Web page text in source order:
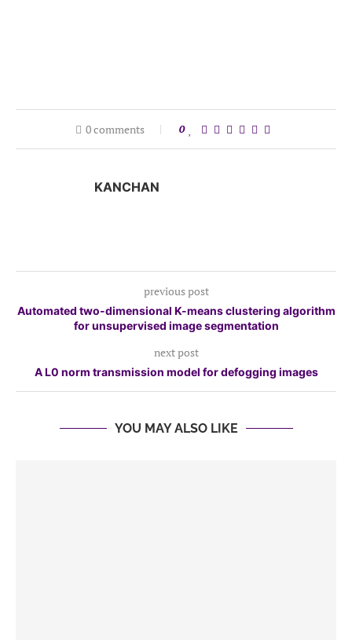
0 comments 0
KANCHAN
previous post
Automated two-dimensional K-means clustering algorithm
for unsupervised image segmentation
next post
A L0 norm transmission model for defogging images
YOU MAY ALSO LIKE